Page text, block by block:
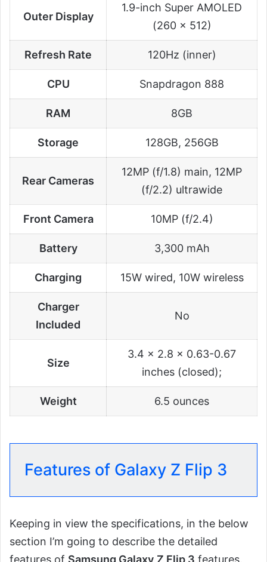
Outer Display
1.9-inch Super AMOLED
(260 x 512)
Refresh Rate 120Hz (inner)
CPU Snapdragon 888
RAM 8GB
Storage 128GB, 256GB
Rear Cameras
12MP (f/1.8) main, 12MP
(f/2.2) ultrawide
Front Camera 10MP (f/2.4)
Battery 3,300 mAh
Charging 15W wired, 10W wireless
Charger
Included
No
Size
3.4 x 2.8 x 0.63-0.67
inches (closed);
Weight 6.5 ounces
Features of Galaxy Z Flip 3
Keeping in view the specifications, in the below
section I’m going to describe the detailed
features of Samsung Galaxy Z Flip 3 features.